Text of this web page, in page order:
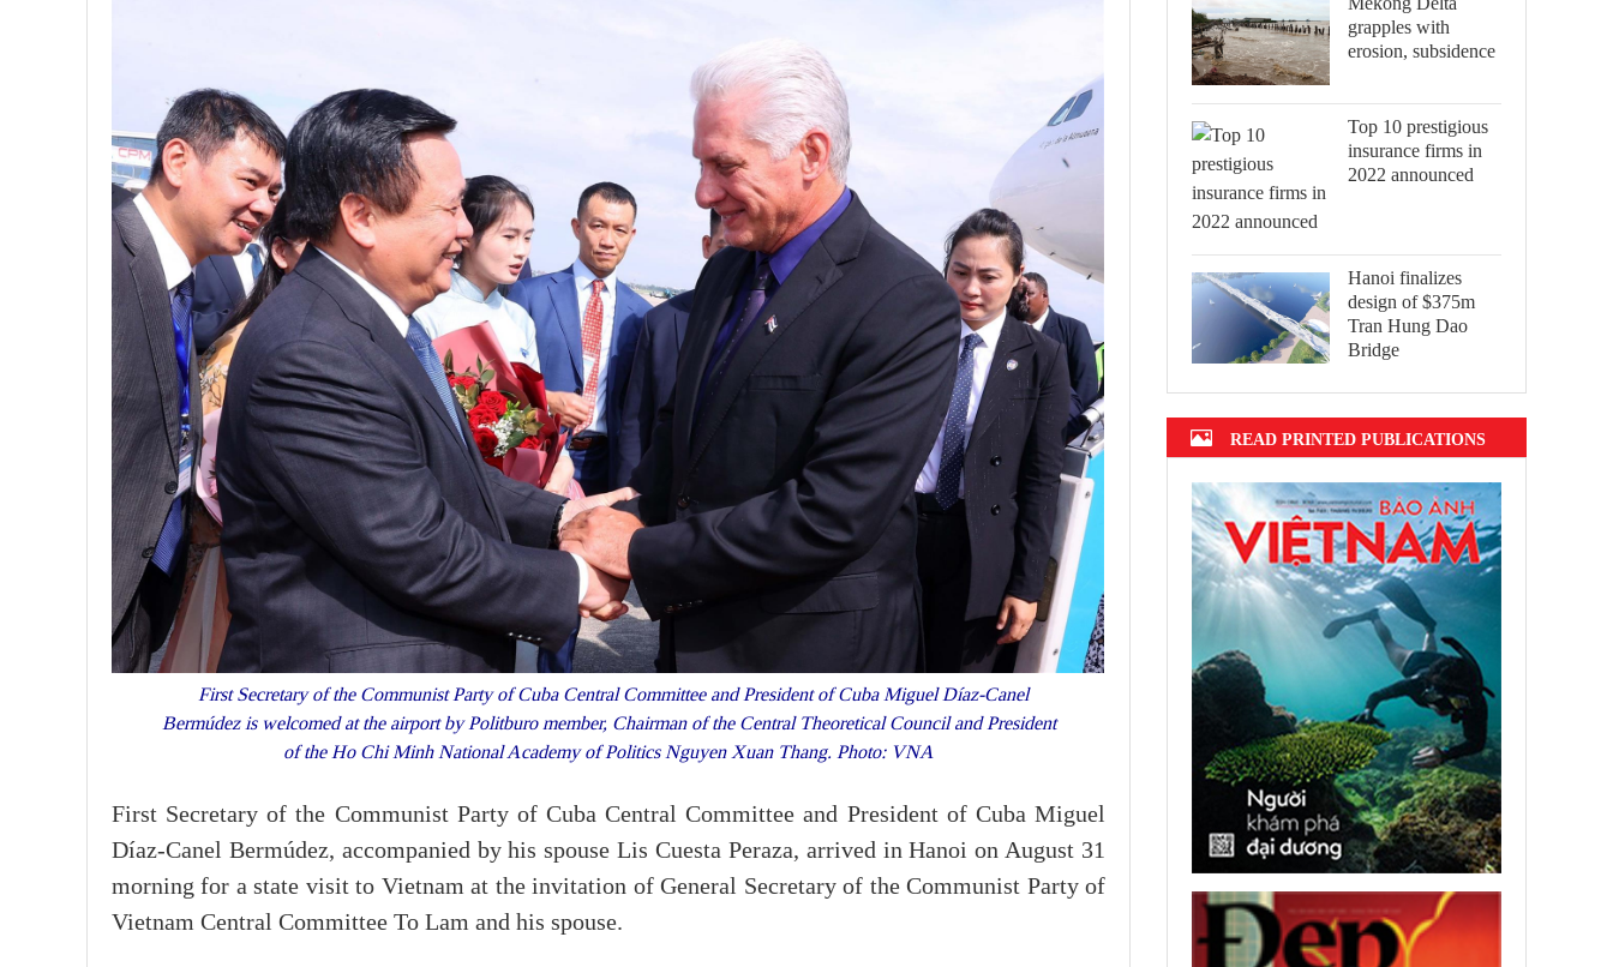
First Secretary of the Communist Party of Cuba Central Committee and President of Cuba Miguel Díaz-Canel
Bermúdez is welcomed at the airport by Politburo member, Chairman of the Central Theoretical Council and President
of the Ho Chi Minh National Academy of Politics Nguyen Xuan Thang. Photo: VNA
First Secretary of the Communist Party of Cuba Central Committee and President of Cuba Miguel
Díaz-Canel Bermúdez, accompanied by his spouse Lis Cuesta Peraza, arrived in Hanoi on August 31
morning for a state visit to Vietnam at the invitation of General Secretary of the Communist Party of
Vietnam Central Committee To Lam and his spouse.
grapples with
erosion, subsidence
Top 10 prestigious
insurance firms in
2022 announced
Hanoi finalizes
design of $375m
Tran Hung Dao
Bridge
READ PRINTED PUBLICATIONS